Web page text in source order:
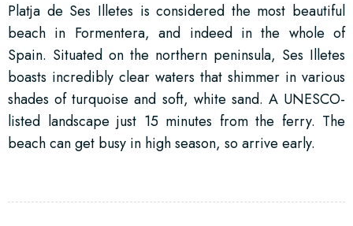
Platja de Ses Illetes is considered the most beautiful
beach in Formentera, and indeed in the whole of
Spain. Situated on the northern peninsula, Ses Illetes
boasts incredibly clear waters that shimmer in various
shades of turquoise and soft, white sand. A UNESCO-
listed landscape just 15 minutes from the ferry. The
beach can get busy in high season, so arrive early.